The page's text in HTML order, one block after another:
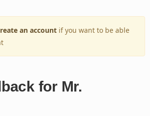
an account if you want to be able
for Mr.